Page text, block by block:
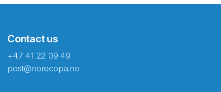
Contact us
+47 41 22 09 49
post@norecopa.no